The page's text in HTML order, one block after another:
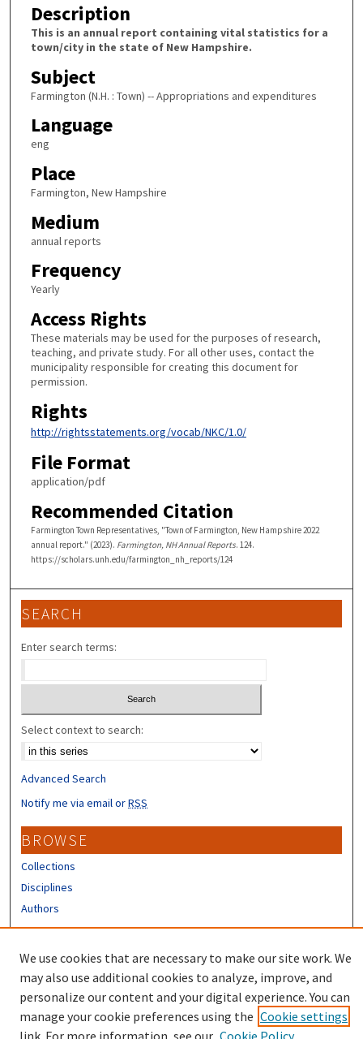
Description
This is an annual report containing vital statistics for a
town/city in the state of New Hampshire.
Subject
Farmington (N.H. : Town) -- Appropriations and expenditures
Language
eng
Place
Farmington, New Hampshire
Medium
annual reports
Frequency
Yearly
Access Rights
These materials may be used for the purposes of research,
teaching, and private study. For all other uses, contact the
municipality responsible for creating this document for
permission.
Rights
http://rightsstatements.org/vocab/NKC/1.0/
File Format
application/pdf
Recommended Citation
Farmington Town Representatives, "Town of Farmington, New Hampshire 2022
annual report." (2023). Farmington, NH Annual Reports. 124.
https://scholars.unh.edu/farmington_nh_reports/124
SEARCH
Enter search terms:
Select context to search:
Advanced Search
Notify me via email orRSS
BROWSE
Collections
Disciplines
Authors
Author FAQ
We use cookies that are necessary to make our site work. We
may also use additional cookies to analyze, improve, and
personalize our content and your digital experience. You can
manage your cookie preferences using the Cookie settings
link. For more information, see our Cookie Policy